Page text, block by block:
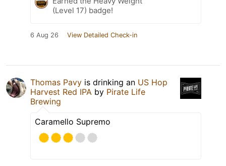
(Level 17) badge!
6 Aug 26 View Detailed Check-in
Thomas Pavy is drinking an US Hop
Harvest Red IPA by Pirate Life
Brewing
Caramello Supremo